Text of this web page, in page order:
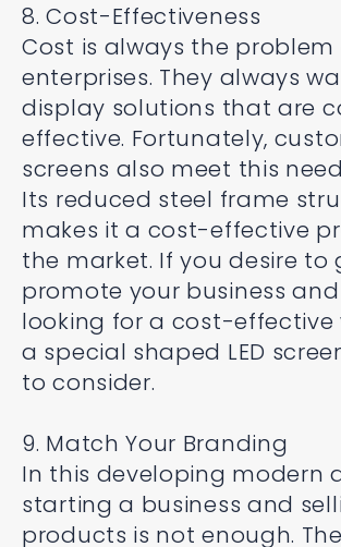
8. Cost-Effectiveness
Cost is always the
enterprises. They always
display solutions that are
effective. Fortunately,
screens also meet this
Its reduced steel frame
makes it a cost-effective
the market. If you desire to
promote your business
looking for a cost-effective
a special shaped LED
to consider.
9. Match Your Branding
In this developing modern
starting a business and
products is not enough.